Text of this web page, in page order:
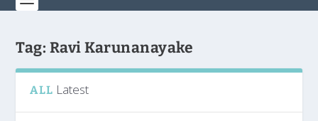
Tag: Ravi Karunanayake
ALL Latest